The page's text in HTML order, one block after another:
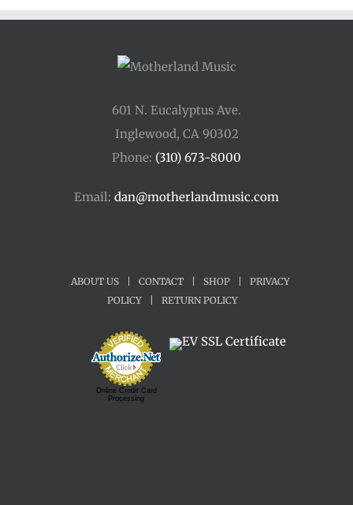
$12.50
601 N. Eucalyptus Ave.
Inglewood, CA 90302
Phone: (310) 673-8000
Email: dan@motherlandmusic.com
ABOUT US CONTACT SHOP
PRIVACY
POLICY
RETURN POLICY
Online Credit Card
Processing